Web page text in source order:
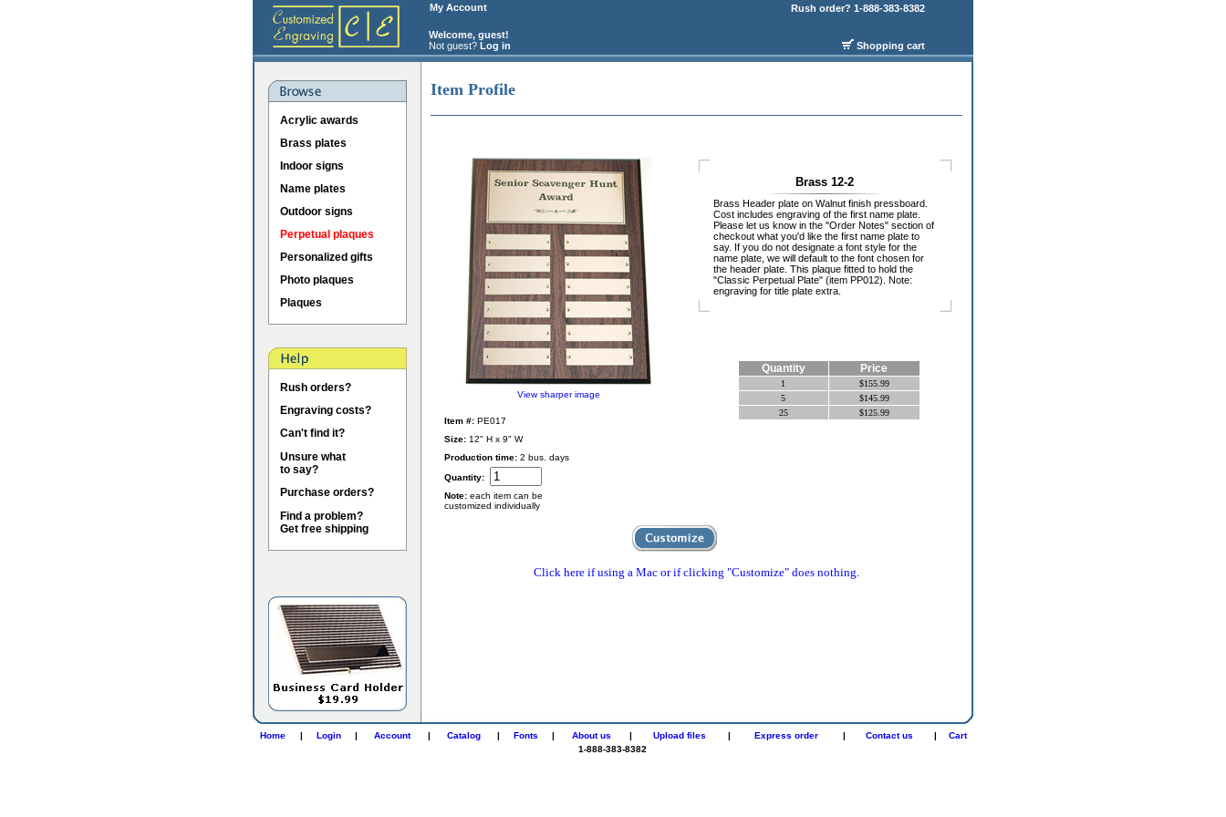
My Account
Welcome, guest!
Not guest? Log in
Rush order? 1-888-383-8382
Shopping cart
Acrylic awards
Brass plates
Indoor signs
Name plates
Outdoor signs
Perpetual plaques
Personalized gifts
Photo plaques
Plaques
Rush orders?
Engraving costs?
Can't find it?
Unsure what
to say?
Purchase orders?
Find a problem?
Get free shipping
Item Profile
View sharper image
Item #: PE017
Size: 12" H x 9" W
Production time: 2 bus. days
Brass 12-2
Brass Header plate on Walnut finish pressboard.
Cost includes engraving of the first name plate.
Please let us know in the "Order Notes" section of
checkout what you'd like the first name plate to
say. If you do not designate a font style for the
name plate, we will default to the font chosen for
the header plate. This plaque fitted to hold the
"Classic Perpetual Plate" (item PP012). Note:
engraving for title plate extra.
Quantity Price
1
$155.99
5
$145.99
25
$125.99
Quantity:
Note: each item can be
customized individually
Click here if using a Mac or if clicking "Customize" does nothing.
Home | Login | Account | Catalog | Fonts | About us | Upload files | Express order | Contact us |
Cart
1-888-383-8382